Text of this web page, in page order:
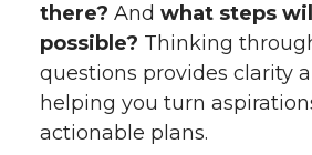
there? And what steps
possible? Thinking
questions provides clarity
helping you turn
actionable plans.